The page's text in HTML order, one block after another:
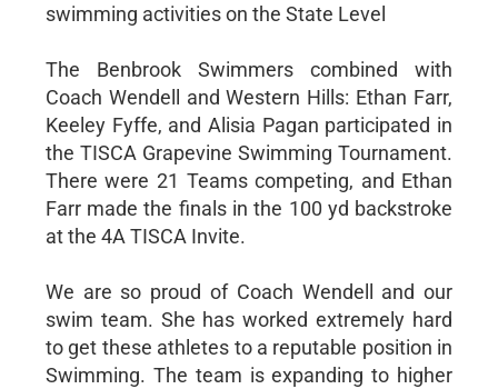
swimming activities on the State Level
The Benbrook Swimmers combined with
Coach Wendell and Western Hills: Ethan Farr,
Keeley Fyffe, and Alisia Pagan participated in
the TISCA Grapevine Swimming Tournament.
There were 21 Teams competing, and Ethan
Farr made the finals in the 100 yd backstroke
at the 4A TISCA Invite.
We are so proud of Coach Wendell and our
swim team. She has worked extremely hard
to get these athletes to a reputable position in
Swimming. The team is expanding to higher